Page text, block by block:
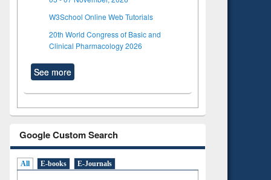
W3School Online Web Tutorials
20th World Congress of Basic and
Clinical Pharmacology 2026
See more
Google Custom Search
All E-books E-Journals